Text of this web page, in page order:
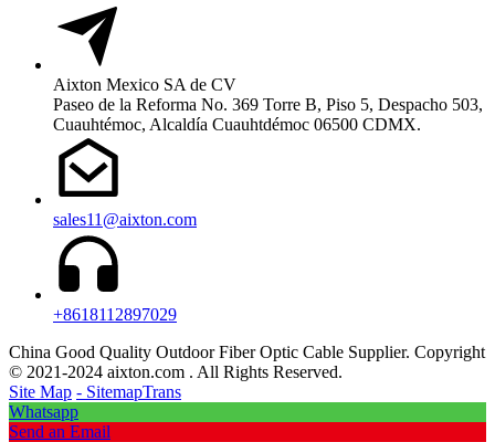
Aixton Mexico SA de CV
Paseo de la Reforma No. 369 Torre B, Piso 5, Despacho 503,
Cuauhtémoc, Alcaldía Cuauhtdémoc 06500 CDMX.
sales11@aixton.com
+8618112897029
China Good Quality Outdoor Fiber Optic Cable Supplier. Copyright
© 2021-2024 aixton.com . All Rights Reserved.
Site Map - SitemapTrans
Whatsapp
Send an Email